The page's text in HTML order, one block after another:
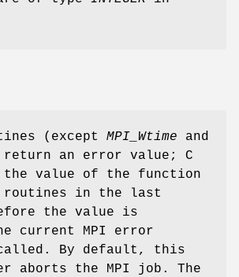
(except MPI_Wtime and
an error value; C
the value of the function
routines in the last
the value is
current MPI error
By default, this
aborts the MPI job. The